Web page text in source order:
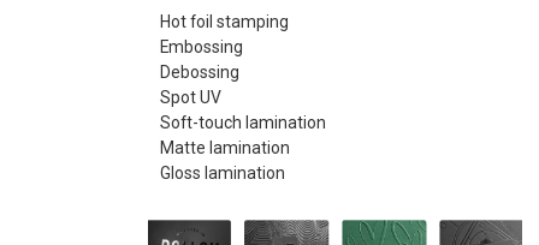
Hot foil stamping
Embossing
Debossing
Spot UV
Soft-touch lamination
Matte lamination
Gloss lamination